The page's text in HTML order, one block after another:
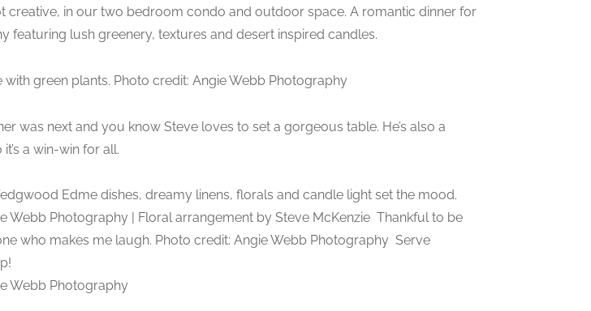
creative, in our two bedroom condo and outdoor space. A romantic dinner for
featuring lush greenery, textures and desert inspired candles.
with green plants. Photo credit: Angie Webb Photography
was next and you know Steve loves to set a gorgeous table. He’s also a
a win-win for all.
Edme dishes, dreamy linens, florals and candle light set the mood.
Webb Photography | Floral arrangement by Steve McKenzie Thankful to be
who makes me laugh. Photo credit: Angie Webb Photography Serve
Webb Photography